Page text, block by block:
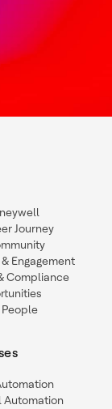
Journey
Engagement
Compliance